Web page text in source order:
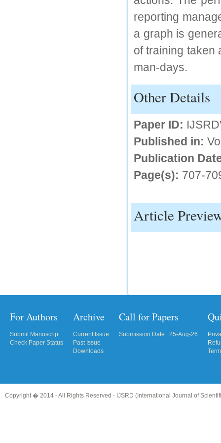
reporting
a graph is
of training taken
man-days.
Other Details
Paper ID:
Published in:
Publication
Page(s): 707-
Article
For Authors
Submit Manuscript
Check Paper Status
Archive
Current Issue
Past Issue
Downloads
Call for Papers
Submission Date : 25-Aug-26
Copyright � 2014 - All Rights Reserved - IJSRD (International Journal of